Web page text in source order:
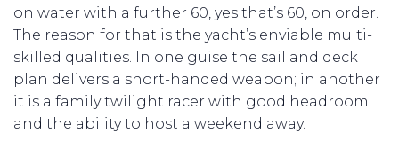
on water with a further 60, yes that’s 60, on order.
The reason for that is the yacht’s enviable multi-
skilled qualities. In one guise the sail and deck
plan delivers a short-handed weapon; in another
it is a family twilight racer with good headroom
and the ability to host a weekend away.